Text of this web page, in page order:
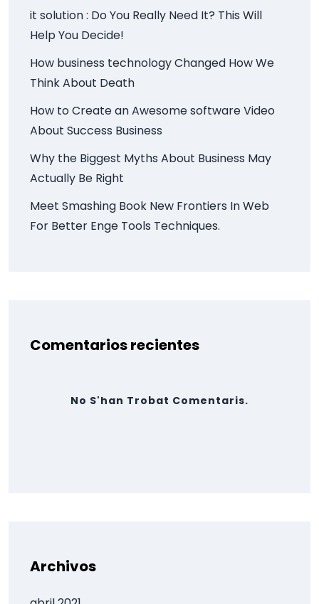
it solution : Do You Really Need It? This Will
Help You Decide!
How business technology Changed How We
Think About Death
How to Create an Awesome software Video
About Success Business
Why the Biggest Myths About Business May
Actually Be Right
Meet Smashing Book New Frontiers In Web
For Better Enge Tools Techniques.
Comentarios recientes
No S'han Trobat Comentaris.
Archivos